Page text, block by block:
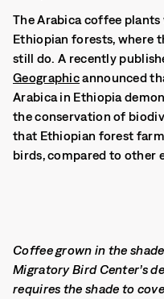
The Arabica coffee
Ethiopian forests, where
still do. A recently
Geographicannounced
Arabica in Ethiopia
the conservation of
that Ethiopian forest
birds, compared to other
Coffee grown in the
Migratory Bird Center’s
requires the shade to